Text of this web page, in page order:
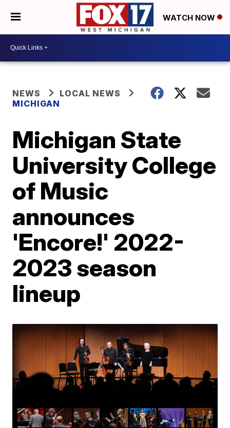
WATCH NOW
NEWS
LOCAL NEWS
MICHIGAN
Michigan State
University College
of Music
announces
'Encore!' 2022-
2023 season
lineup